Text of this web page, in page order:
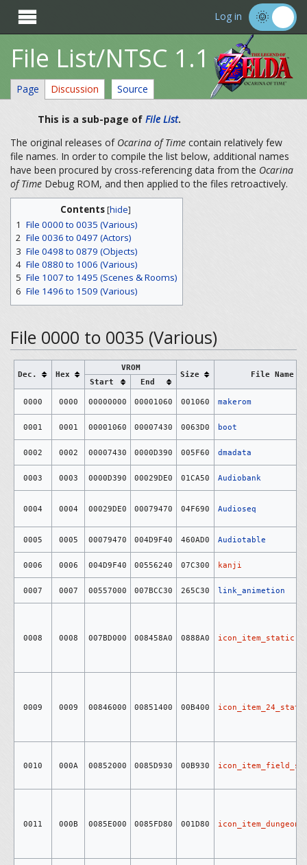
 Log in
File List/NTSC 1.1
Page Discussion Source
This is a sub-page of File List.
The original releases of Ocarina of Time contain relatively few
file names. In order to compile the list below, additional names
have been procured by cross-referencing data from the Ocarina
of Time Debug ROM, and then applied to the files retroactively.
Contents[hide]
1 File 0000 to 0035 (Various)
2 File 0036 to 0497 (Actors)
3 File 0498 to 0879 (Objects)
4 File 0880 to 1006 (Various)
5 File 1007 to 1495 (Scenes & Rooms)
6 File 1496 to 1509 (Various)
File 0000 to 0035 (Various)
Dec. Hex
VROM
Size File Name
Start End
0000 0000 00000000 00001060 001060 makerom
0001 0001 00001060 00007430 0063D0 boot
0002 0002 00007430 0000D390 005F60 dmadata
0003 0003 0000D390 00029DE0 01CA50 Audiobank
0004 0004 00029DE0 00079470 04F690 Audioseq
0005 0005 00079470 004D9F40 460AD0 Audiotable
0006 0006 004D9F40 00556240 07C300 kanji
0007 0007 00557000 007BCC30 265C30 link_animetion
0008 0008 007BD000 008458A0 0888A0 icon_item_static
0009 0009 00846000 00851400 00B400
0010 000A 00852000 0085D930 00B930
0011 000B 0085E000 0085FD80 001D80